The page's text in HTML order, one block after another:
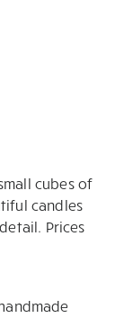
cubes of
candles
Prices